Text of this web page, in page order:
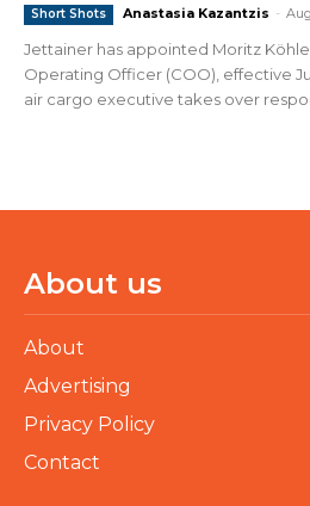
Short Shots Anastasia Kazantzis -
Jettainer has appointed Moritz
Operating Officer (COO), effective
air cargo executive takes over
About us
About
Advertising
Privacy Policy
Contact